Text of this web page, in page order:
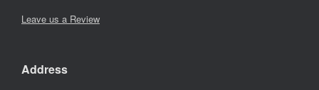
Leave us a Review
Address